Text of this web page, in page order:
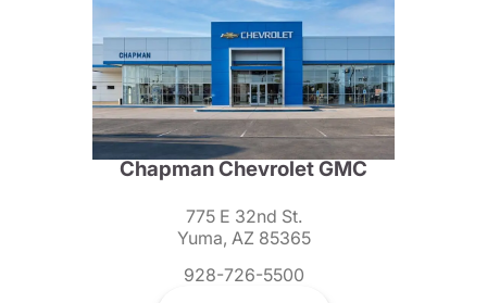
Chapman Chevrolet GMC
775 E 32nd St.
Yuma, AZ 85365
928-726-5500